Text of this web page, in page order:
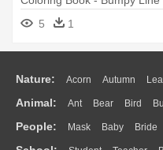
Colouring Book
5 1
Nature: Acorn Autumn
Flame Glaciers Grass
Water Bush Cloud Drop
Animal: Ant Bear Bird
Duck Eagle Elephant Fish
People: Mask Baby Bride